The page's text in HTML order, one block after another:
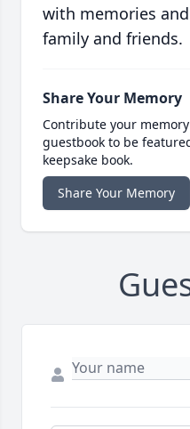
with memories
family and friends.
Share Your Memory
Contribute your
guestbook to be
keepsake book.
Share Your Memory